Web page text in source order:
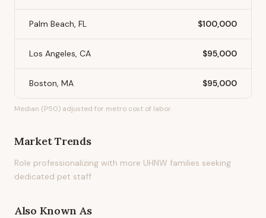
Palm Beach, FL $100,000
Los Angeles, CA $95,000
Boston, MA $95,000
Median (P50) adjusted for metro cost of labor.
Market Trends
Role professionalizing with more UHNW families seeking
dedicated pet staff
Also Known As